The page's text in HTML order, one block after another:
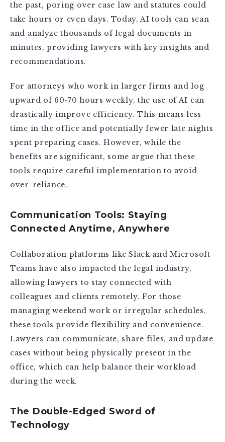
the past, poring over case law and statutes could
take hours or even days. Today, AI tools can scan
and analyze thousands of legal documents in
minutes, providing lawyers with key insights and
recommendations.
For attorneys who work in larger firms and log
upward of 60-70 hours weekly, the use of AI can
drastically improve efficiency. This means less
time in the office and potentially fewer late nights
spent preparing cases. However, while the
benefits are significant, some argue that these
tools require careful implementation to avoid
over-reliance.
Communication Tools: Staying
Connected Anytime, Anywhere
Collaboration platforms like Slack and Microsoft
Teams have also impacted the legal industry,
allowing lawyers to stay connected with
colleagues and clients remotely. For those
managing weekend work or irregular schedules,
these tools provide flexibility and convenience.
Lawyers can communicate, share files, and update
cases without being physically present in the
office, which can help balance their workload
during the week.
The Double-Edged Sword of
Technology